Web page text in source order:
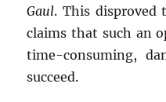
Gaul. This disproved
claims that such an
time-consuming,
succeed.